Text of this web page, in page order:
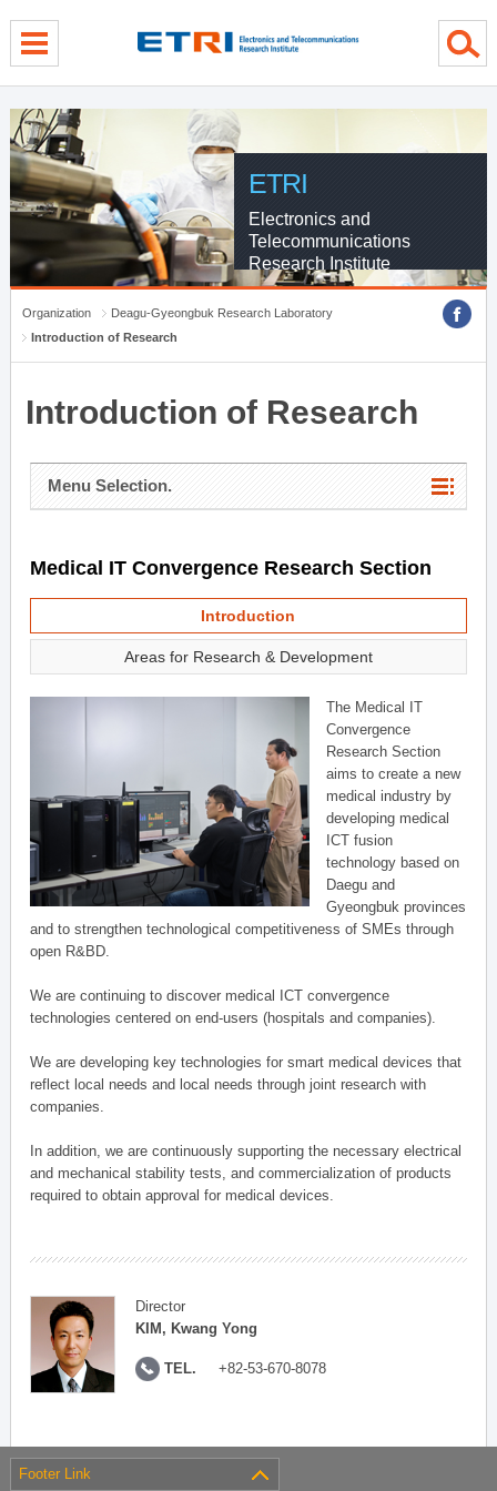
ETRI
Electronics and
Telecommunications
Research Institute
Organization
Deagu-Gyeongbuk Research Laboratory
Introduction of Research
Introduction of Research
Menu Selection.
Medical IT Convergence Research Section
Introduction
Areas for Research & Development
The Medical IT
Convergence
Research Section
aims to create a new
medical industry by
developing medical
ICT fusion
technology based on
Daegu and
Gyeongbuk provinces
and to strengthen technological competitiveness of SMEs through
open R&BD.
We are continuing to discover medical ICT convergence
technologies centered on end-users (hospitals and companies).
We are developing key technologies for smart medical devices that
reflect local needs and local needs through joint research with
companies.
In addition, we are continuously supporting the necessary electrical
and mechanical stability tests, and commercialization of products
required to obtain approval for medical devices.
Director
KIM, Kwang Yong
TEL. +82-53-670-8078
Footer Link